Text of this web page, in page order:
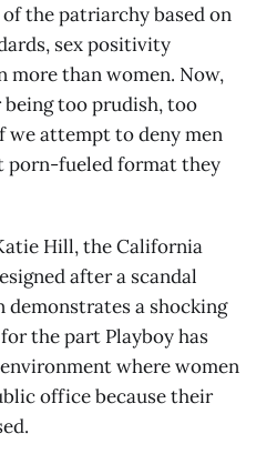
the patriarchy based on
sex positivity
more than women. Now,
being too prudish, too
we attempt to deny men
porn-fueled format they
Hill, the California
after a scandal
a shocking
the part Playboy has
where women
office because their